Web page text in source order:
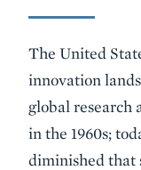
The United
innovation
global research
in the 1960s;
diminished that